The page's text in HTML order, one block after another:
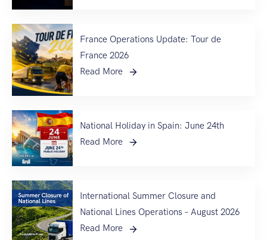
France Operations Update: Tour de
France 2026
Read More
National Holiday in Spain: June 24th
Read More
International Summer Closure and
National Lines Operations – August 2026
Read More